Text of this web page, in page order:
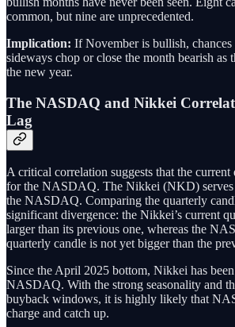
common, but nine are unprecedented.
Implication: If November is bullish,
sideways chop or close the month bearish as
the new year.
The NASDAQ and Nikkei
Lag
A critical correlation suggests that the
for the NASDAQ. The Nikkei (NKD) serves
the NASDAQ. Comparing the quarterly
significant divergence: the Nikkei’s current
larger than its previous one, whereas the
quarterly candle is not yet bigger than the
Since the April 2025 bottom, Nikkei has
NASDAQ. With the strong seasonality and
buyback windows, it is highly likely that
charge and catch up.